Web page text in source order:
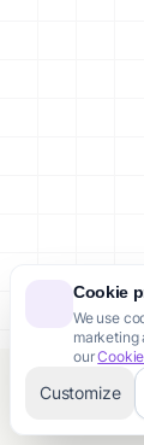
Cookie
We use
marketing
our
Customize